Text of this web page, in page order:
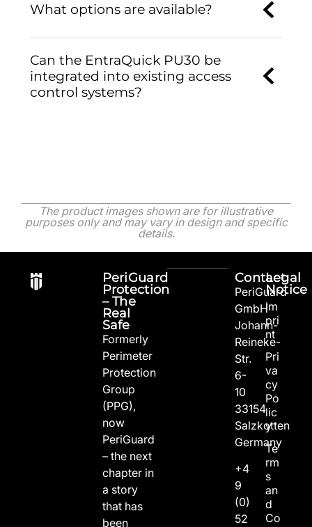
What options are available?
Can the EntraQuick PU30 be
integrated into existing access
control systems?
The product images shown are for illustrative
purposes only and may vary in design and specific
details.
PeriGuard
Protection
– The
Real
Safe
Formerly
Perimeter
Protection
Group
(PPG),
now
PeriGuard
– the next
chapter in
a story
that has
been
Contact
PeriGuard
GmbH
Johann-
Reineke-
Str.
6-
10
33154
Salzkotten
Germany
+4
9
(0)
52
Legal
Notice
Im
pri
nt
Pri
va
cy
Po
lic
y
Te
rm
s
an
d
Co